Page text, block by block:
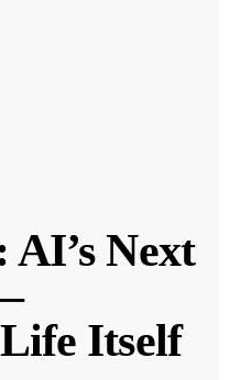
Next
Itself